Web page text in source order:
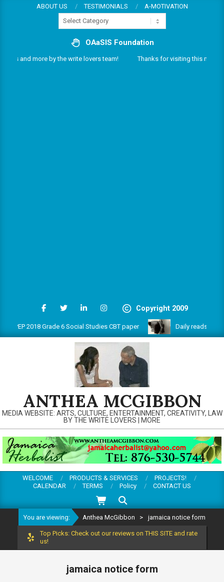
ABOUT US TESTIMONIALS
A-MOTIVATION
Categories
OAaSIS Foundation
and more by the write lovers team! Thanks for visiting this
Copyright 2009
PEP 2018 Grade 6 Social Studies CBT paper Daily reads on
ANTHEA MCGIBBON
MEDIA WEBSITE: ARTS, CULTURE, ENTERTAINMENT, CREATIVITY, LAW
BY THE WRITE LOVERS | MORE
WELCOME PRODUCTS & SERVICES
PROJECTS!
CALENDAR
TERMS Policy
CONTACT US
Search
You are viewing: Anthea McGibbon > jamaica notice form
Top Picks: Check out our reviews on THIS SITE and rate
us!
jamaica notice form